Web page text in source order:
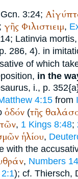
3:24;
; γῆς Φιλιστιειμ,
Latinvia mortis,
286, 4). in
of which
in the
i., p.
4:15 from
ὁδόν (τῆς
, 1 Kings 8:48;
ἡλίου,
with the
, Numbers
); cf. Thiersch,